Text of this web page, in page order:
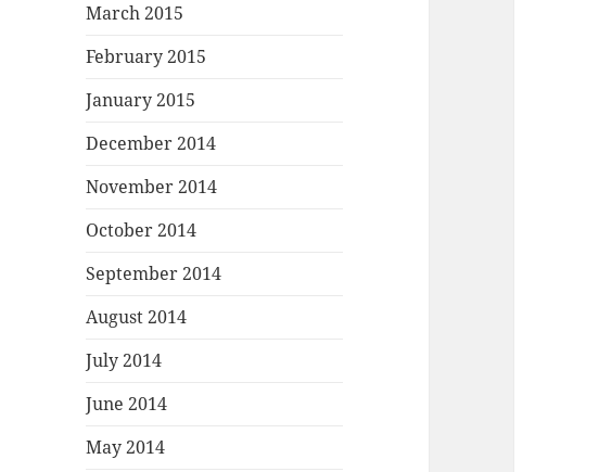
March 2015
February 2015
January 2015
December 2014
November 2014
October 2014
September 2014
August 2014
July 2014
June 2014
May 2014